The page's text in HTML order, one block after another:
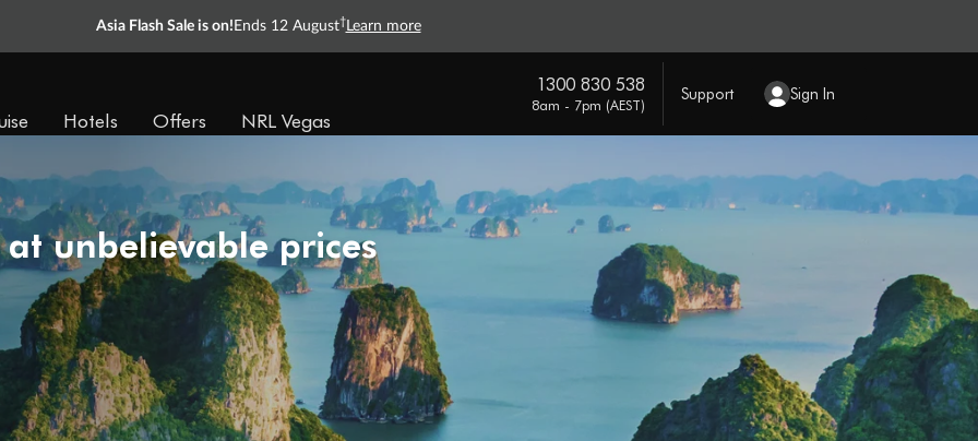
Asia Flash Sale is on! Ends 12 August† Learn more
Hotels Offers NRL Vegas
1300 830 538
8am - 7pm (AEST)
Support Sign In
unbelievable prices